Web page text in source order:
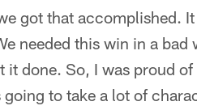
got that accomplished.
needed this win in a bad
it done. So, I was proud of
to take a lot of